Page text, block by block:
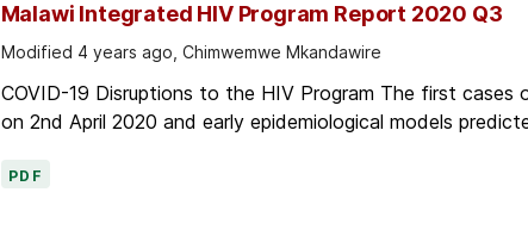
Malawi Integrated HIV Program Report 2020 Q3
Modified 4 years ago, Chimwemwe Mkandawire
COVID-19 Disruptions to the HIV Program The first cases
on 2nd April 2020 and early epidemiological models
PDF